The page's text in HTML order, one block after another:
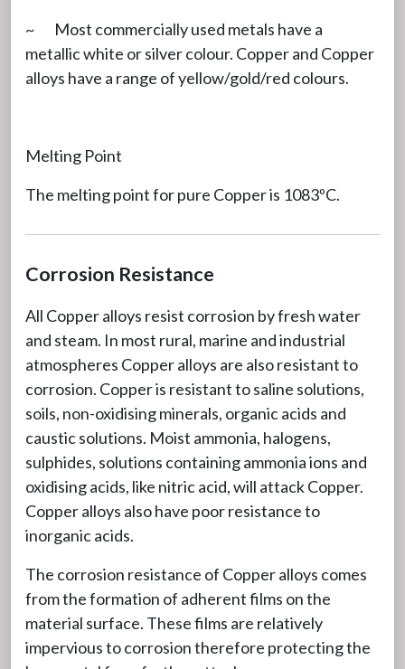
~ Most commercially used metals have a
metallic white or silver colour. Copper and Copper
alloys have a range of yellow/gold/red colours.
Melting Point
The melting point for pure Copper is 1083ºC.
Corrosion Resistance
All Copper alloys resist corrosion by fresh water
and steam. In most rural, marine and industrial
atmospheres Copper alloys are also resistant to
corrosion. Copper is resistant to saline solutions,
soils, non-oxidising minerals, organic acids and
caustic solutions. Moist ammonia, halogens,
sulphides, solutions containing ammonia ions and
oxidising acids, like nitric acid, will attack Copper.
Copper alloys also have poor resistance to
inorganic acids.
The corrosion resistance of Copper alloys comes
from the formation of adherent films on the
material surface. These films are relatively
impervious to corrosion therefore protecting the